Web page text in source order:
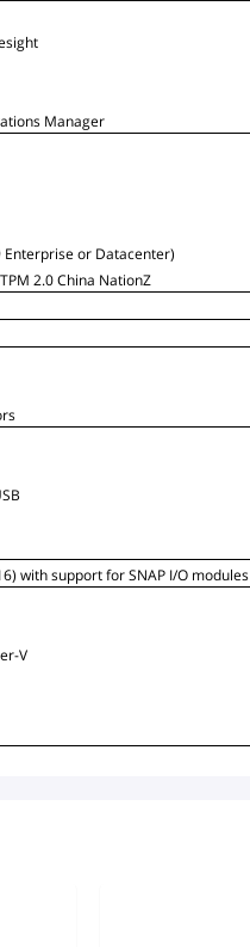
Manager
Enterprise or Datacenter)
2.0 China NationZ
with support for SNAP I/O modules
V